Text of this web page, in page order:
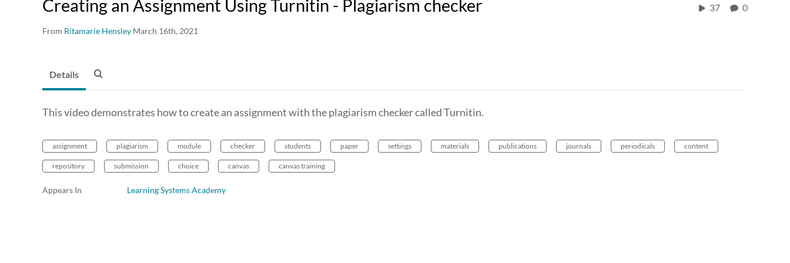
Creating an Assignment Using Turnitin - Plagiarism checker
From Ritamarie Hensley March 16th, 2021
37 0
Details
This video demonstrates how to create an assignment with the plagiarism checker called Turnitin.
assignment plagiarism module checker students paper settings materials publications journals periodicals content
repository submission choice canvas canvas training
Appears In Learning Systems Academy